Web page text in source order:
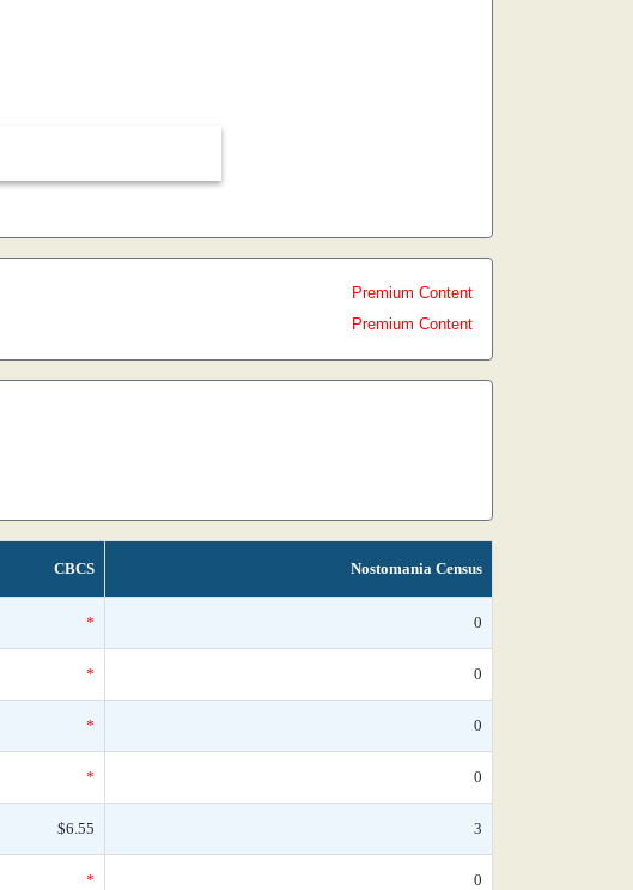
Premium Content
Premium Content
CBCS Nostomania Census
* 0
* 0
* 0
* 0
$6.55 3
* 0